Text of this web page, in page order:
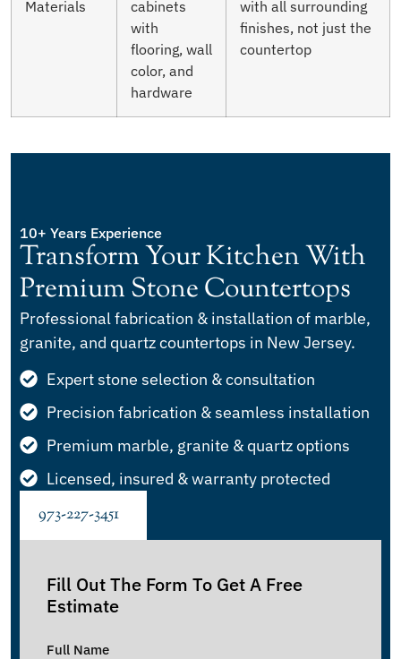
Materials
cabinets
with
flooring, wall
color, and
hardware
with all surrounding
finishes, not just the
countertop
10+ Years Experience
Transform Your Kitchen With
Premium Stone Countertops
Professional fabrication & installation of marble,
granite, and quartz countertops in New Jersey.
Expert stone selection & consultation
Precision fabrication & seamless installation
Premium marble, granite & quartz options
Licensed, insured & warranty protected
973-227-3451
Fill Out The Form To Get A Free
Estimate
Full Name